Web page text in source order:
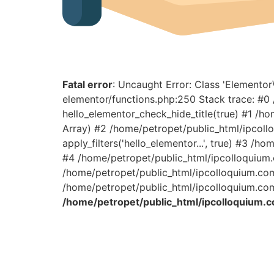
Fatal error: Uncaught Error: Class
elementor/functions.php:250 Stack trace:
hello_elementor_check_hide_title(true) #1 /
Array) #2 /home/petropet/public_html/
apply_filters('hello_elementor...', true) #3 /
#4 /home/petropet/public_html/
/home/petropet/public_html/
/home/petropet/public_html/
/home/petropet/public_html/